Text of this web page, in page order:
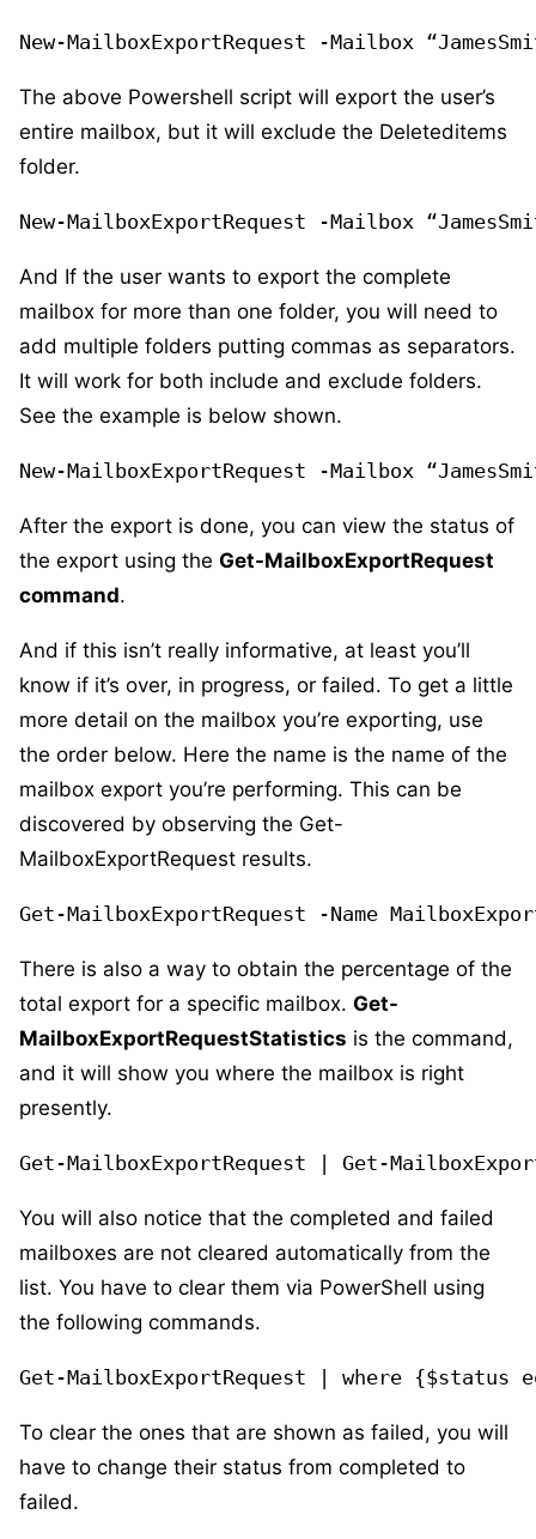
New-MailboxExportRequest -Mailbox
The above Powershell script will export the user’s
entire mailbox, but it will exclude the Deleteditems
folder.
New-MailboxExportRequest -Mailbox
And If the user wants to export the complete
mailbox for more than one folder, you will need to
add multiple folders putting commas as separators.
It will work for both include and exclude folders.
See the example is below shown.
New-MailboxExportRequest -Mailbox
After the export is done, you can view the status of
the export using the Get-MailboxExportRequest
command.
And if this isn’t really informative, at least you’ll
know if it’s over, in progress, or failed. To get a little
more detail on the mailbox you’re exporting, use
the order below. Here the name is the name of the
mailbox export you’re performing. This can be
discovered by observing the Get-
MailboxExportRequest results.
Get-MailboxExportRequest -Name
There is also a way to obtain the percentage of the
total export for a specific mailbox. Get-
MailboxExportRequestStatistics is the command,
and it will show you where the mailbox is right
presently.
Get-MailboxExportRequest | Get-
You will also notice that the completed and failed
mailboxes are not cleared automatically from the
list. You have to clear them via PowerShell using
the following commands.
Get-MailboxExportRequest | where {$status
To clear the ones that are shown as failed, you will
have to change their status from completed to
failed.